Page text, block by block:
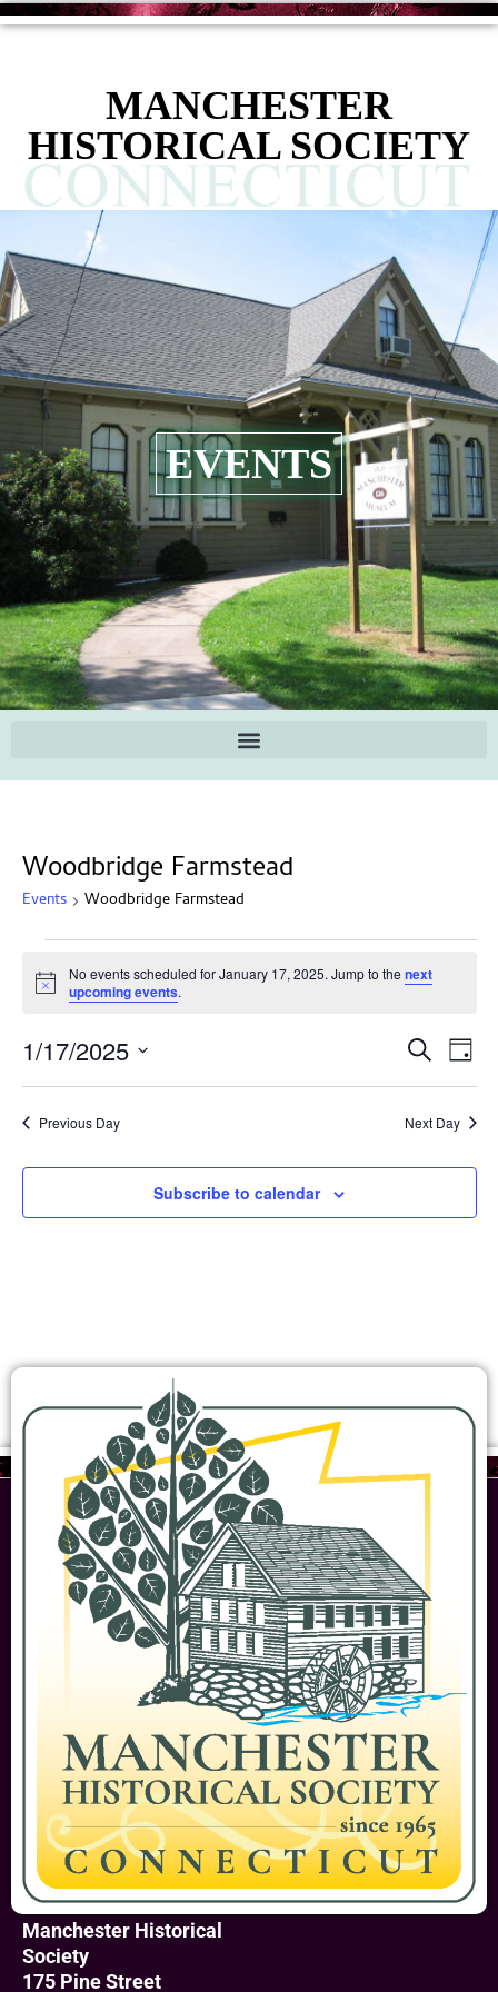
MANCHESTER
HISTORICAL SOCIETY
EVENTS
Woodbridge Farmstead
Events Woodbridge Farmstead
Notice
No events scheduled for January 17, 2025. Jump to the next
upcoming events.
Events
Search
and
Views
Navigation
SearchDay
1/17/2025
date.
Previous Day Next Day
Subscribe to calendar
Manchester Historical
Society
175 Pine Street